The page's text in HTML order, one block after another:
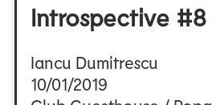
Introspective #8
Iancu Dumitrescu
10/01/2019